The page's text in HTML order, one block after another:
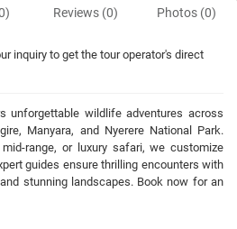
Reviews (0) Photos (0)
inquiry to get the tour operator's direct
unforgettable wildlife adventures across
Manyara, and Nyerere National Park.
range, or luxury safari, we customize
guides ensure thrilling encounters with
stunning landscapes. Book now for an